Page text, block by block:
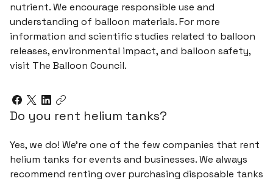
nutrient. We encourage responsible use and
understanding of balloon materials. For more
information and scientific studies related to balloon
releases, environmental impact, and balloon safety,
visit The Balloon Council.
Do you rent helium tanks?
Yes, we do! We're one of the few companies that rent
helium tanks for events and businesses. We always
recommend renting over purchasing disposable tanks